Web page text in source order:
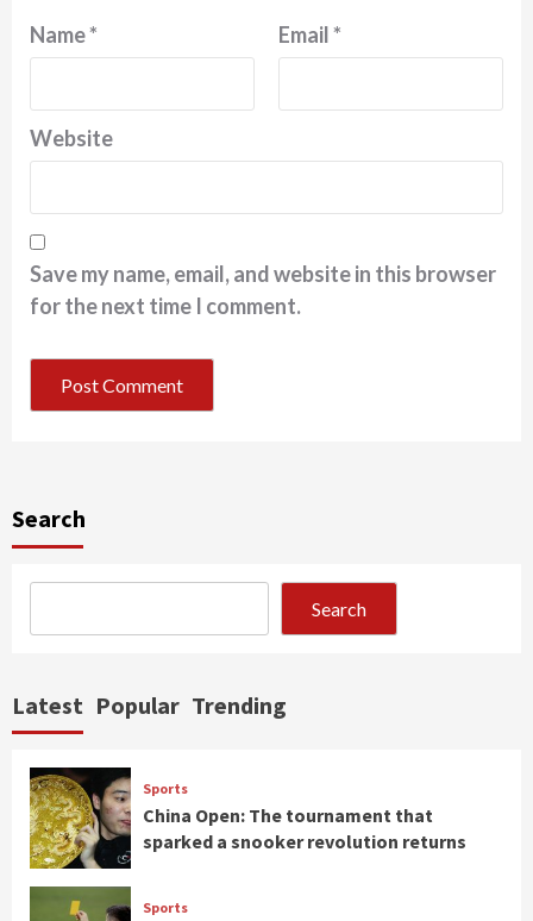
Name* Email*
Website
Save my name, email, and website in this browser
for the next time I comment.
Search
Search
Latest Popular Trending
Sports
China Open: The tournament that
sparked a snooker revolution returns
Sports